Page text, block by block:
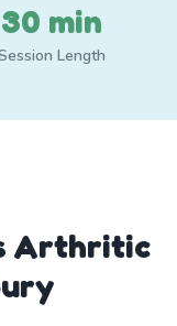
30 min
Length
Arthritic